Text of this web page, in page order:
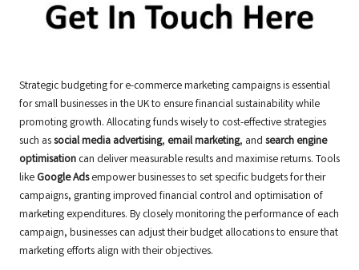
Strategic budgeting for e-commerce marketing campaigns is essential
for small businesses in the UK to ensure financial sustainability while
promoting growth. Allocating funds wisely to cost-effective strategies
such associal media advertising, email marketing, and search engine
optimisation can deliver measurable results and maximise returns. Tools
like Google Adsempower businesses to set specific budgets for their
campaigns, granting improved financial control and optimisation of
marketing expenditures. By closely monitoring the performance of each
campaign, businesses can adjust their budget allocations to ensure that
marketing efforts align with their objectives.